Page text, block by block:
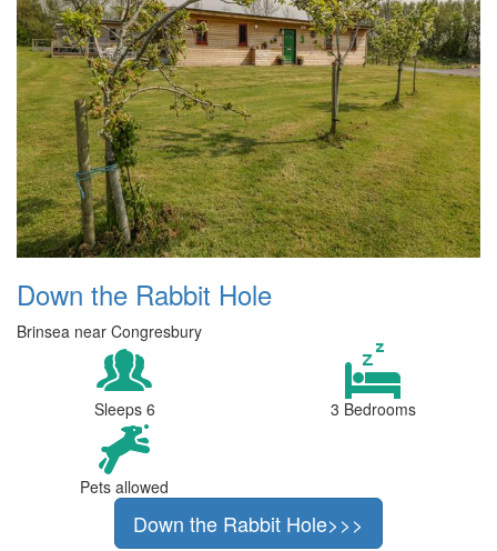
Down the Rabbit Hole
Brinsea near Congresbury
Sleeps 6 3 Bedrooms
Pets allowed
Down the Rabbit Hole>>>